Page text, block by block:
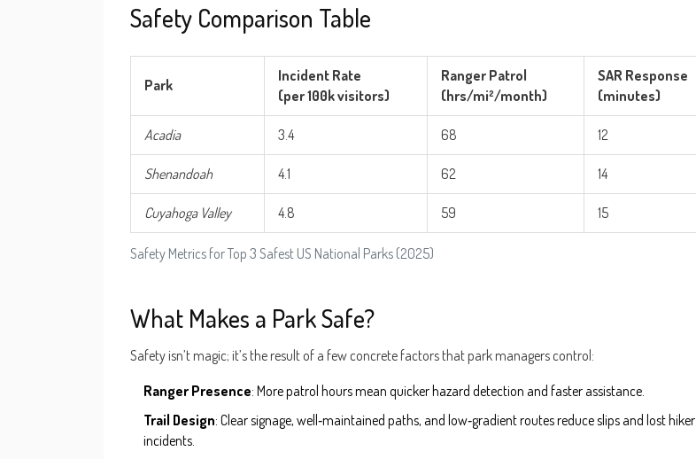
Safety Comparison Table
Safety Metrics for Top 3 Safest US National Parks (2025)
Park
Incident Rate
(per 100k visitors)
Ranger Patrol
(hrs/mi²/month)
SAR Response
(minutes)
Acadia 3.4 68 12
Shenandoah 4.1 62 14
Cuyahoga Valley 4.8 59 15
What Makes a Park Safe?
Safety isn’t magic; it’s the result of a few concrete factors that park managers control:
Ranger Presence: More patrol hours mean quicker hazard detection and faster assistance.
Trail Design: Clear signage, well‑maintained paths, and low‑gradient routes reduce slips and lost hiker
incidents.